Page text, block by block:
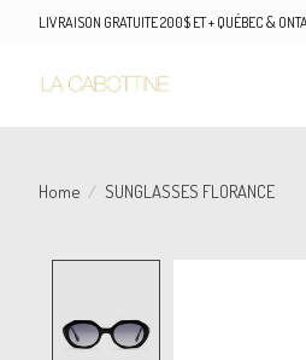
LIVRAISON GRATUITE 200$ ET + QUÉBEC &
Home / SUNGLASSES FLORANCE